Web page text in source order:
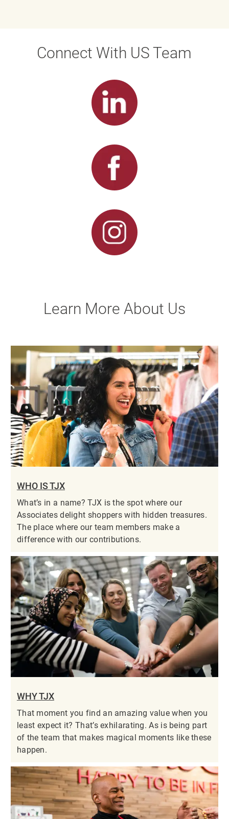
Connect With US Team
Learn More About Us
WHO IS TJX
What’s in a name? TJX is the spot where our
Associates delight shoppers with hidden treasures.
The place where our team members make a
difference with our contributions.
WHY TJX
That moment you find an amazing value when you
least expect it? That’s exhilarating. As is being part
of the team that makes magical moments like these
happen.